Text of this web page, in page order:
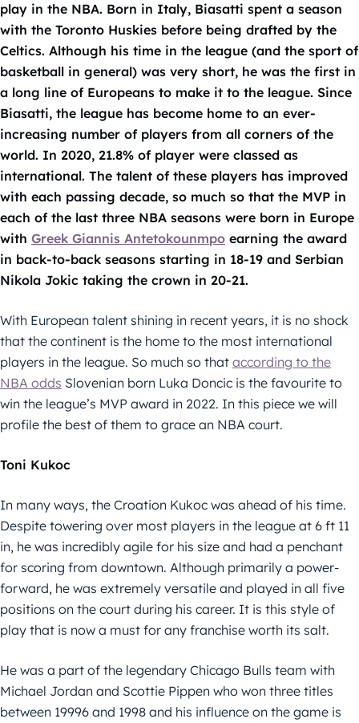
play in the NBA. Born in Italy, Biasatti spent a season
with the Toronto Huskies before being drafted by the
Celtics. Although his time in the league (and the sport of
basketball in general) was very short, he was the first in
a long line of Europeans to make it to the league. Since
Biasatti, the league has become home to an ever-
increasing number of players from all corners of the
world. In 2020, 21.8% of player were classed as
international. The talent of these players has improved
with each passing decade, so much so that the MVP in
each of the last three NBA seasons were born in Europe
with Greek Giannis Antetokounmpo earning the award
in back-to-back seasons starting in 18-19 and Serbian
Nikola Jokic taking the crown in 20-21.
With European talent shining in recent years, it is no shock
that the continent is the home to the most international
players in the league. So much so that according to the
NBA odds Slovenian born Luka Doncic is the favourite to
win the league’s MVP award in 2022. In this piece we will
profile the best of them to grace an NBA court.
Toni Kukoc
In many ways, the Croation Kukoc was ahead of his time.
Despite towering over most players in the league at 6 ft 11
in, he was incredibly agile for his size and had a penchant
for scoring from downtown. Although primarily a power-
forward, he was extremely versatile and played in all five
positions on the court during his career. It is this style of
play that is now a must for any franchise worth its salt.
He was a part of the legendary Chicago Bulls team with
Michael Jordan and Scottie Pippen who won three titles
between 19996 and 1998 and his influence on the game is